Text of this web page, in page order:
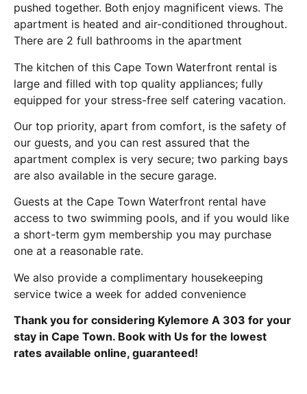
pushed together. Both enjoy magnificent views. The
apartment is heated and air-conditioned throughout.
There are 2 full bathrooms in the apartment
The kitchen of this Cape Town Waterfront rental is
large and filled with top quality appliances; fully
equipped for your stress-free self catering vacation.
Our top priority, apart from comfort, is the safety of
our guests, and you can rest assured that the
apartment complex is very secure; two parking bays
are also available in the secure garage.
Guests at the Cape Town Waterfront rental have
access to two swimming pools, and if you would like
a short-term gym membership you may purchase
one at a reasonable rate.
We also provide a complimentary housekeeping
service twice a week for added convenience
Thank you for considering Kylemore A 303 for your
stay in Cape Town. Book with Us for the lowest
rates available online, guaranteed!